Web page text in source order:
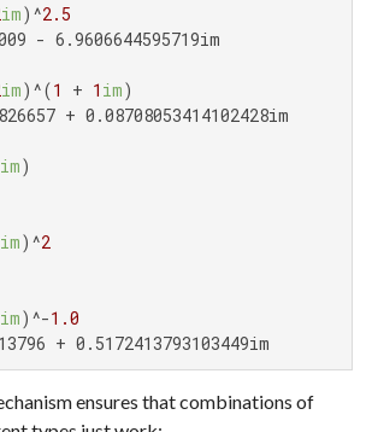
im)^2.5
- 6.9606644595719im
im)^(1 + 1 im
+ 0.08708053414102428im
im
im)^2
im)^-1.0
+ 0.5172413793103449im
ensures that combinations of